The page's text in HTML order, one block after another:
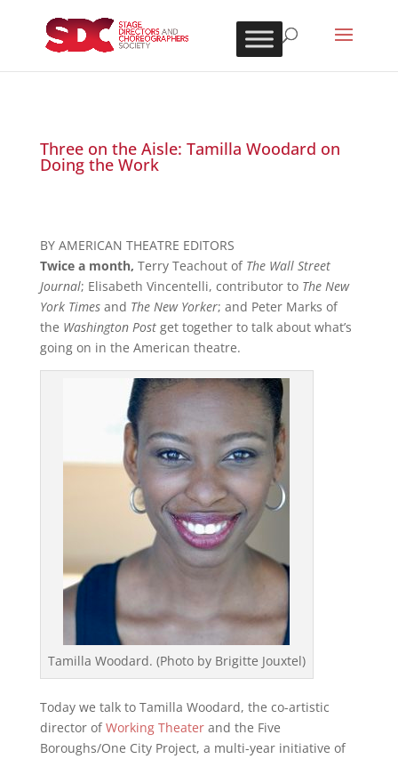
Three on the Aisle: Tamilla Woodard on
Doing the Work
BY AMERICAN THEATRE EDITORS
Twice a month, Terry Teachout of The Wall Street
Journal; Elisabeth Vincentelli, contributor to The New
York Timesand The New Yorker; and Peter Marks of
the Washington Postget together to talk about what’s
going on in the American theatre.
Tamilla Woodard. (Photo by Brigitte Jouxtel)
Today we talk to Tamilla Woodard, the co-artistic
director ofWorking Theaterand the Five
Boroughs/One City Project, a multi-year initiative of